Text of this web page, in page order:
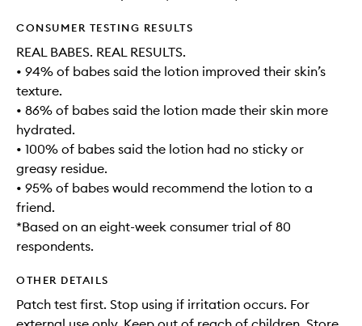
CONSUMER TESTING RESULTS
REAL BABES. REAL RESULTS.
• 94% of babes said the lotion improved their skin’s
texture.
• 86% of babes said the lotion made their skin more
hydrated.
• 100% of babes said the lotion had no sticky or
greasy residue.
• 95% of babes would recommend the lotion to a
friend.
*Based on an eight-week consumer trial of 80
respondents.
OTHER DETAILS
Patch test first. Stop using if irritation occurs. For